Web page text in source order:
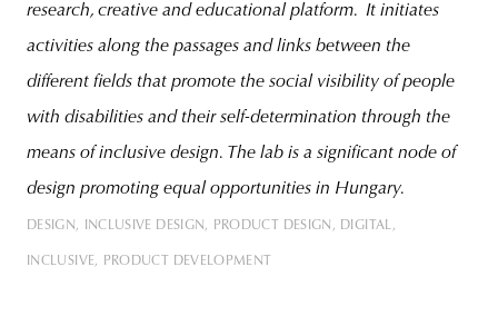
research, creative and educational platform. It initiates
activities along the passages and links between the
different fields that promote the social visibility of people
with disabilities and their self-determination through the
means of inclusive design. The lab is a significant node of
design promoting equal opportunities in Hungary.
DESIGN INCLUSIVE DESIGN PRODUCT DESIGN DIGITAL
INCLUSIVE PRODUCT DEVELOPMENT